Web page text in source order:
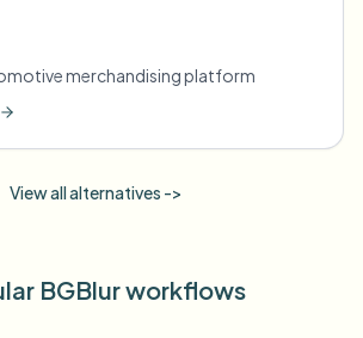
merchandising platform
View all alternatives ->
BGBlur workflows